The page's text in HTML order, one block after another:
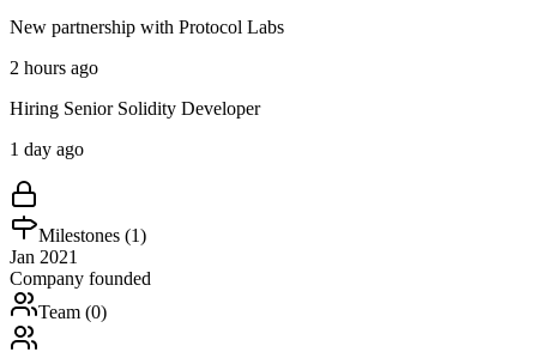
New partnership with Protocol Labs
2 hours ago
Hiring Senior Solidity Developer
1 day ago
Milestones (1)
Jan 2021
Company founded
Team (0)